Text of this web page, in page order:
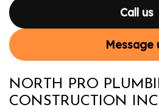
Call us
Message
NORTH PRO
CONSTRUCTION